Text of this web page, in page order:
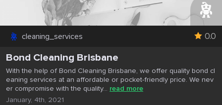
cleaning_services 0.0
Bond Cleaning Brisbane
With the help of Bond Cleaning Brisbane, we offer quality bond cl
eaning services at an affordable or pocket-friendly price. We nev
er compromise with the quality... read more
January, 4th, 2021